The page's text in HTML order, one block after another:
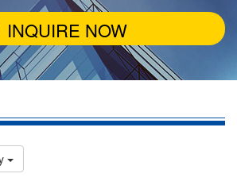
INQUIRE NOW